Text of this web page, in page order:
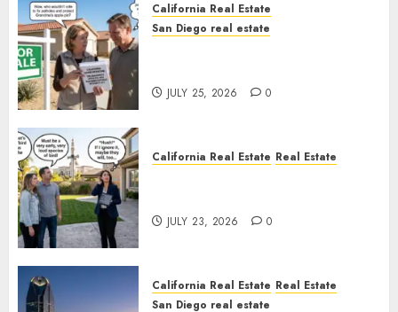
California Real Estate
San Diego real estate
JULY 25, 2026 0
California Real Estate Real Estate
JULY 23, 2026 0
California Real Estate Real Estate
San Diego real estate